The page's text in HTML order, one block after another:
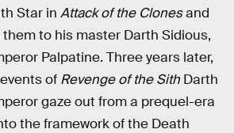
Star in Attack of the Clonesand
to his master Darth Sidious,
Palpatine. Three years later,
of Revenge of the Sith Darth
gaze out from a prequel-era
the framework of the Death